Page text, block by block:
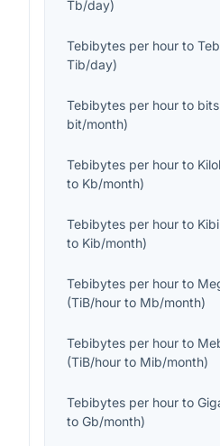
Tb/day)
Tebibytes per hour to
Tib/day)
Tebibytes per hour to
bit/month)
Tebibytes per hour to
to Kb/month)
Tebibytes per hour to
to Kib/month)
Tebibytes per hour to
(TiB/hour to Mb/month)
Tebibytes per hour to
(TiB/hour to Mib/month)
Tebibytes per hour to
toGb/month)